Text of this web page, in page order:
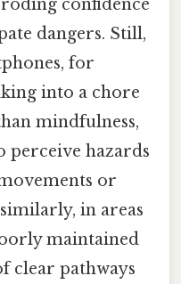
confidence
dangers. Still,
for
into a chore
mindfulness,
perceive hazards
or
in areas
maintained
clear pathways